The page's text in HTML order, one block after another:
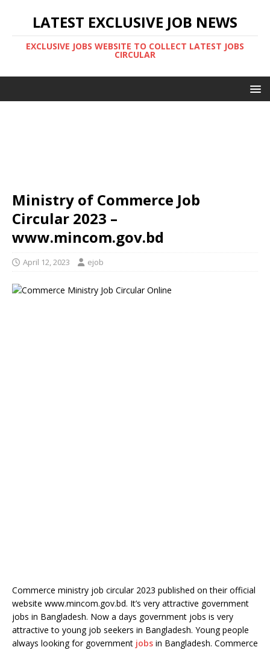
LATEST EXCLUSIVE JOB NEWS
EXCLUSIVE JOBS WEBSITE TO COLLECT LATEST JOBS
CIRCULAR
Ministry of Commerce Job
Circular 2023 –
www.mincom.gov.bd
April 12, 2023 ejob
Commerce ministry job circular 2023 published on their official
website www.mincom.gov.bd. It’s very attractive government
jobs in Bangladesh. Now a days government jobs is very
attractive to young job seekers in Bangladesh. Young people
always looking for government jobs in Bangladesh. Commerce